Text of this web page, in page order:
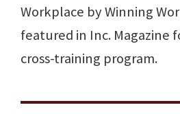
Workplace by Winning
featured in Inc. Magazine
cross-training program.